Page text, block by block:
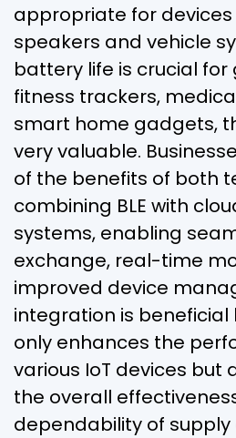
appropriate for devices
speakers and vehicle
battery life is crucial
fitness trackers,
smart home gadgets,
very valuable.
of the benefits of both
combining BLE with
systems, enabling
exchange, real-time
improved device
integration is beneficial
only enhances the
various IoT devices but
the overall
dependability of supply